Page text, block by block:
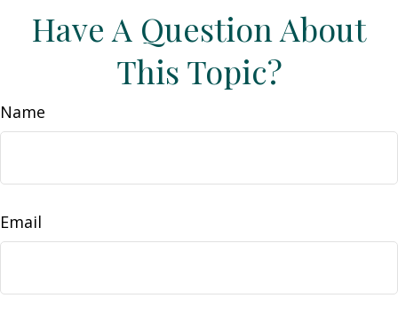
Have A Question About
This Topic?
Name
Email